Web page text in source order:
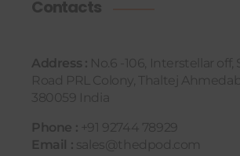
Contacts
Address : No.6 -106, Interstellar
Road PRL Colony, Thaltej
380059 India
Phone : +91 92744 78929
Email :
sales@thedpod.com